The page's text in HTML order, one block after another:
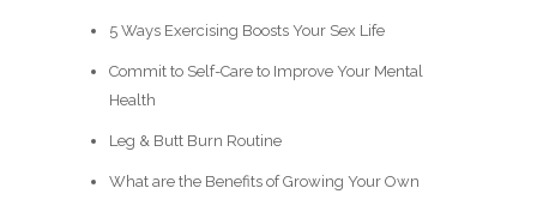
5 Ways Exercising Boosts Your Sex Life
Commit to Self-Care to Improve Your Mental
Health
Leg & Butt Burn Routine
What are the Benefits of Growing Your Own